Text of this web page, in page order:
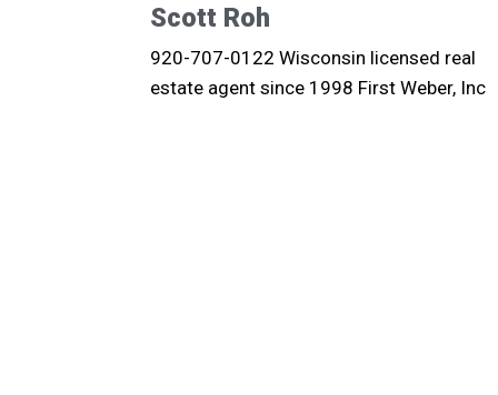
Scott Roh
920-707-0122 Wisconsin licensed real
estate agent since 1998 First Weber, Inc